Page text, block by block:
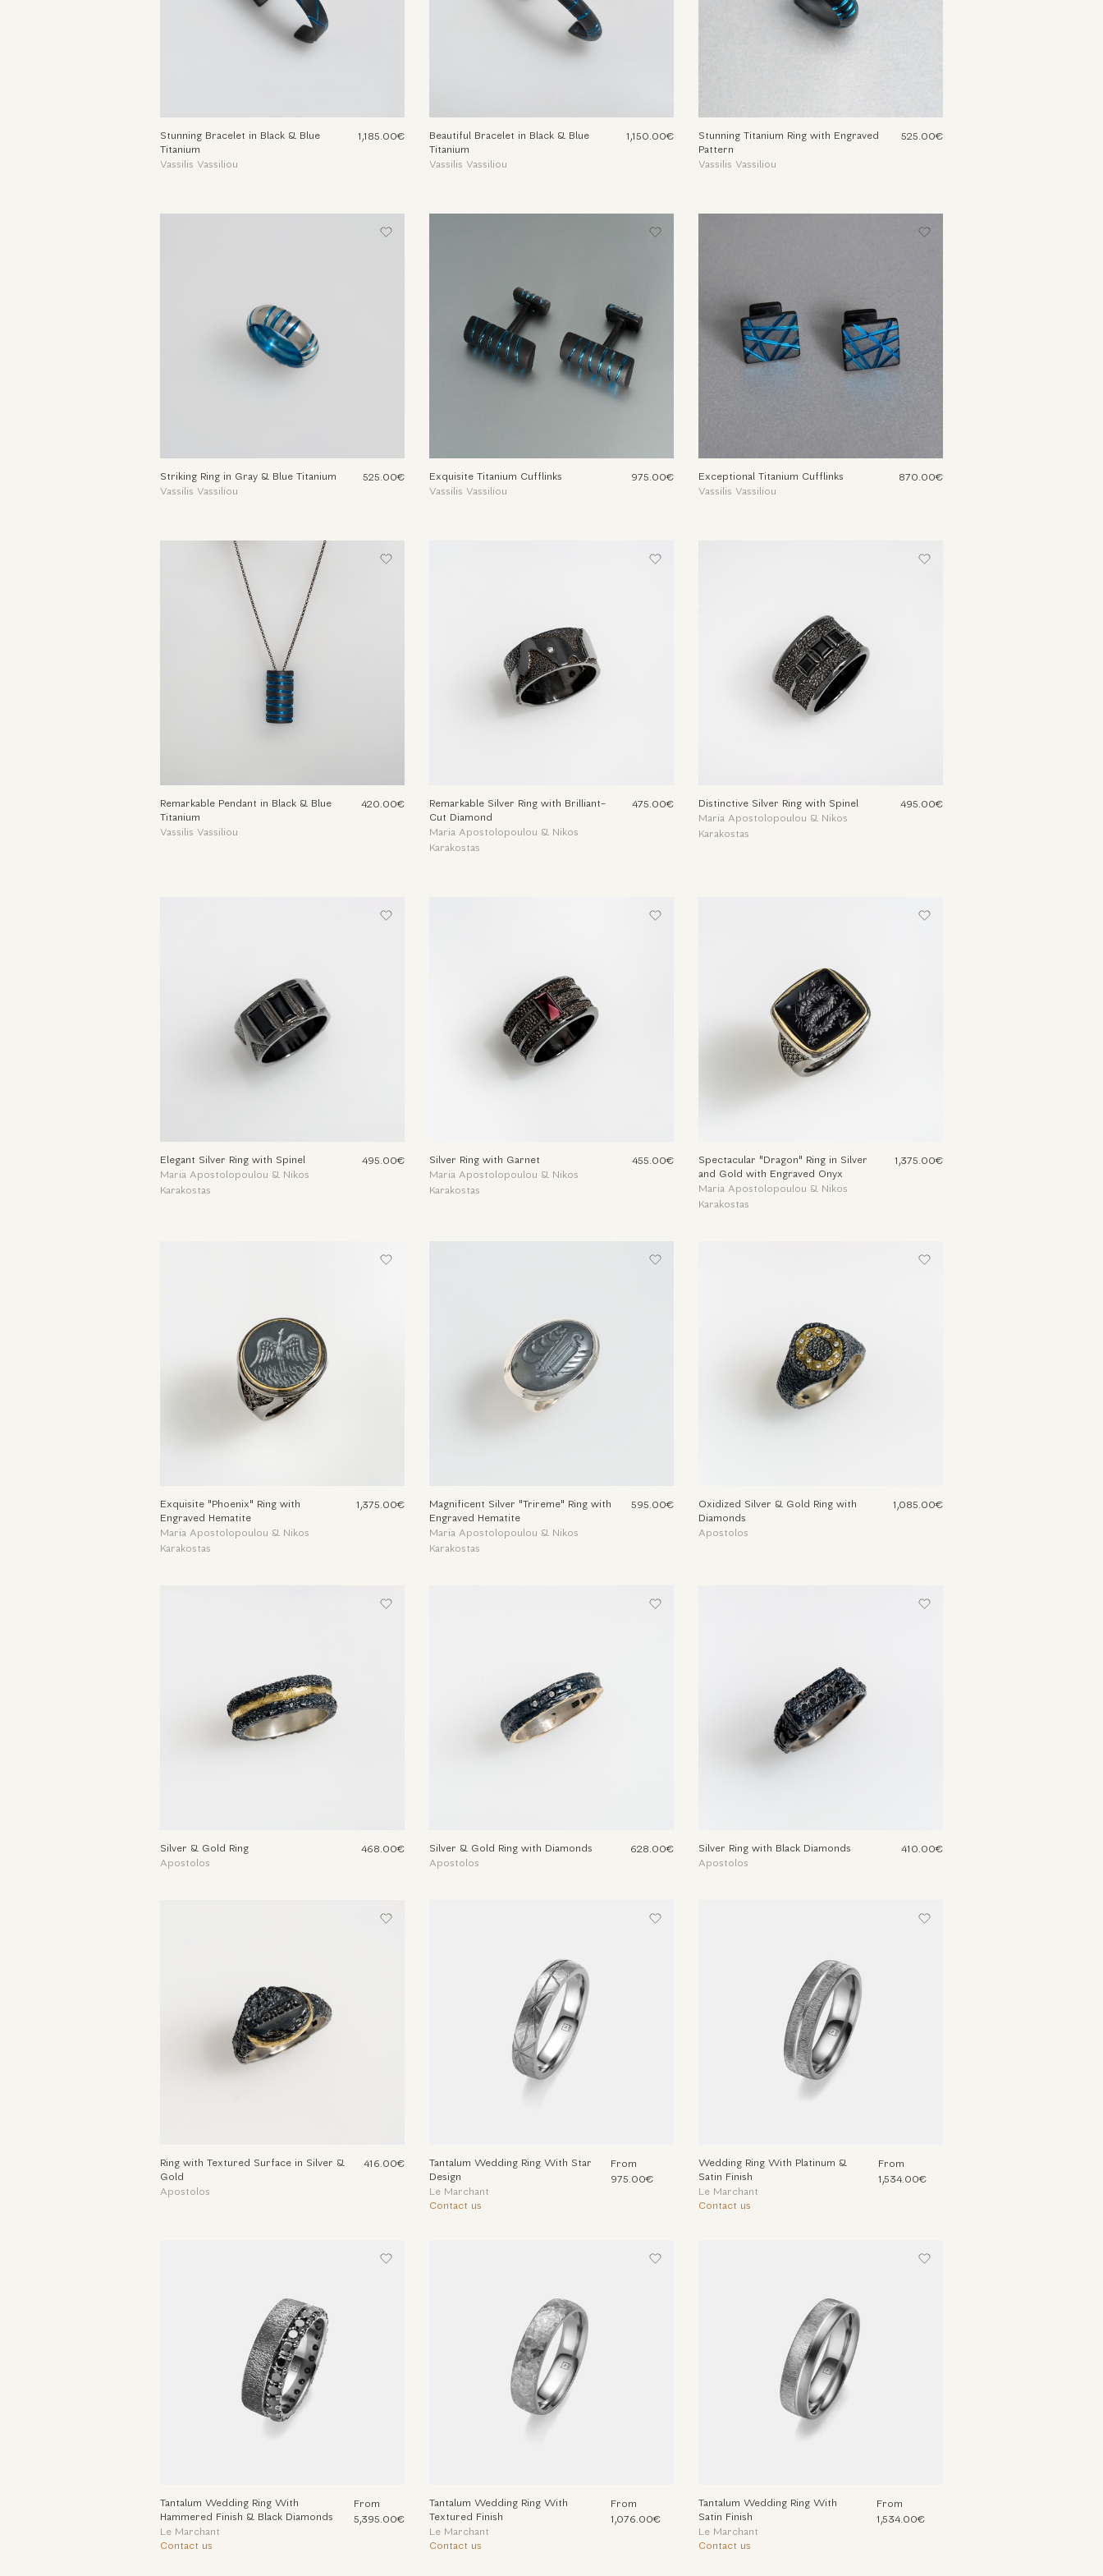
Stunning Bracelet in Black & Blue
Titanium
Vassilis Vassiliou
1,185.00€
Beautiful Bracelet in Black & Blue
Titanium
Vassilis Vassiliou
1,150.00€
Stunning Titanium Ring with Engraved
Pattern
Vassilis Vassiliou
525.00€
Striking Ring in Gray & Blue Titanium
Vassilis Vassiliou
525.00€
Exquisite Titanium Cufflinks
Vassilis Vassiliou
975.00€
Exceptional Titanium Cufflinks
Vassilis Vassiliou
870.00€
Remarkable Pendant in Black & Blue
Titanium
Vassilis Vassiliou
420.00€
Remarkable Silver Ring with Brilliant-
Cut Diamond
Maria Apostolopoulou & Nikos
Karakostas
475.00€
Distinctive Silver Ring with Spinel
Maria Apostolopoulou & Nikos
Karakostas
495.00€
Elegant Silver Ring with Spinel
Maria Apostolopoulou & Nikos
Karakostas
495.00€
Silver Ring with Garnet
Maria Apostolopoulou & Nikos
Karakostas
455.00€
Spectacular "Dragon" Ring in Silver
and Gold with Engraved Onyx
Maria Apostolopoulou & Nikos
Karakostas
1,375.00€
Exquisite "Phoenix" Ring with
Engraved Hematite
Maria Apostolopoulou & Nikos
Karakostas
1,375.00€
Magnificent Silver "Trireme" Ring with
Engraved Hematite
Maria Apostolopoulou & Nikos
Karakostas
595.00€
Oxidized Silver & Gold Ring with
Diamonds
Apostolos
1,085.00€
Silver & Gold Ring
Apostolos
468.00€
Silver & Gold Ring with Diamonds
Apostolos
628.00€
Silver Ring with Black Diamonds
Apostolos
410.00€
Ring with Textured Surface in Silver &
Gold
Apostolos
416.00€
Tantalum Wedding Ring With Star
Design
Le Marchant
Contact us
From
975.00€
Wedding Ring With Platinum &
Satin Finish
Le Marchant
Contact us
From
1,534.00€
Tantalum Wedding Ring With
Hammered Finish & Black Diamonds
Le Marchant
Contact us
From
5,395.00€
Tantalum Wedding Ring With
Textured Finish
Le Marchant
Contact us
From
1,076.00€
Tantalum Wedding Ring With
Satin Finish
Le Marchant
Contact us
From
1,534.00€